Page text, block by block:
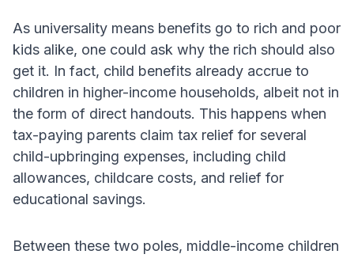
As universality means benefits go to rich and poor
kids alike, one could ask why the rich should also
get it. In fact, child benefits already accrue to
children in higher-income households, albeit not in
the form of direct handouts. This happens when
tax-paying parents claim tax relief for several
child-upbringing expenses, including child
allowances, childcare costs, and relief for
educational savings.
Between these two poles, middle-income children